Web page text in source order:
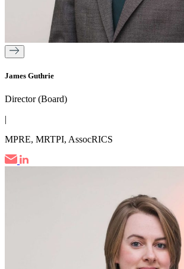
James Guthrie
Director (Board)
|
MPRE, MRTPI, AssocRICS